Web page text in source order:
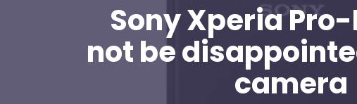
Sony Xperia
not be
camera